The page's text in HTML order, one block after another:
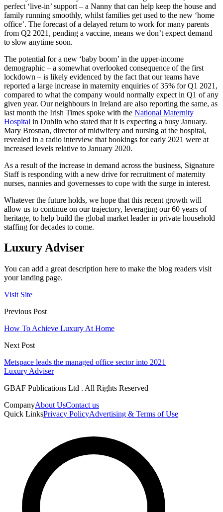
perfect ‘live-in’ support – a Nanny that can help keep the house and
family running smoothly, whilst families get used to the new ‘home
office’. The forecast of a delayed return to work for many parents
from Q2 2021, pending a vaccine, means we don’t expect demand
to slow anytime soon.
The potential for a new ‘baby boom’ in the upper-income
demographic – a somewhat overlooked consequence of the first
lockdown – is likely evidenced by the fact that our teams have
reported a large increase in maternity enquiries of 35% for Q1 2021,
compared to what the company would normally expect in Q1 of any
given year. Our neighbours in Ireland are also reporting the same, as
last month the Irish Times spoke with the National Maternity
Hospital in Dublin who stated that it is expecting a busy January.
Mary Brosnan, director of midwifery and nursing at the hospital,
revealed in a radio interview that bookings for early 2021 were at
increased levels relative to January 2020.
As a result of the increase in demand across the business, Signature
Staff is responding with a new drive for recruitment of maternity
nurses, nannies and governesses to cope with the surge in interest.
Whatever the future holds, we hope that this recent growth will
allow us to continue on our trajectory, leveraging our 60 years of
heritage, to help build the global market leader in private household
staffing for decades to come.
Luxury Adviser
You can add a great description here to make the blog readers visit
your landing page.
Visit Site
Previous Post
How To Achieve Luxury At Home
Next Post
Metspace leads the managed office sector into 2021
Luxury Adviser
GBAF Publications Ltd . All Rights Reserved
CompanyAbout UsContact us
Quick LinksPrivacy PolicyAdvertising & Terms of Use